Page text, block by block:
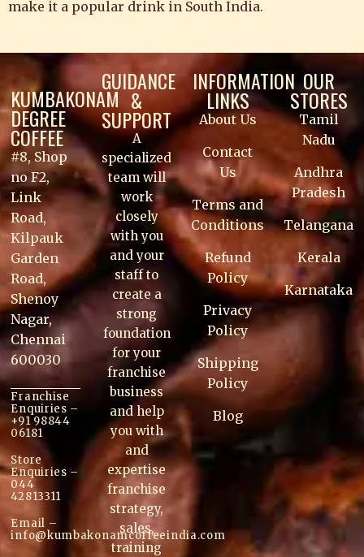
make it a popular drink in South India.
KUMBAKONAM
DEGREE
COFFEE
#8, Shop
no F2,
Link
Road,
Kilpauk
Garden
Road,
Shenoy
Nagar,
Chennai
600030
Franchise
Enquiries –
+91 98844
06181
Store
Enquiries –
044
42813311
Email –
info@kumbakonamcoffeeindia.com
GUIDANCE
&
SUPPORT
A
specialized
team will
work
closely
with you
and your
staff to
create a
strong
foundation
for your
franchise
business
and help
you with
and
expertise
franchise
strategy,
sales,
training
INFORMATION
LINKS
About Us
Contact
Us
Terms and
Conditions
Refund
Policy
Privacy
Policy
Shipping
Policy
Blog
OUR
STORES
Tamil
Nadu
Andhra
Pradesh
Telangana
Kerala
Karnataka